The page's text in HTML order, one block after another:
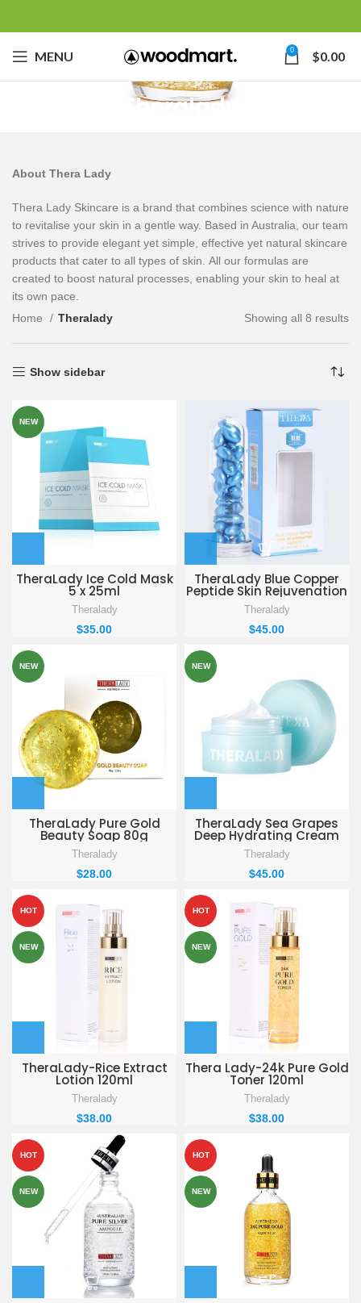
MENU 0 $0.00
Theralady
About Thera Lady
Thera Lady Skincare is a brand that combines science with nature
to revitalise your skin in a gentle way. Based in Australia, our team
strives to provide elegant yet simple, effective yet natural skincare
products that cater to all types of skin. All our formulas are
created to boost natural processes, enabling your skin to heal at
its own pace.
Home
Theralady Showing all 8 results
Show sidebar
NEW
TheraLady Ice Cold Mask
5 x 25ml
Theralady
$35.00
TheraLady Blue Copper
Peptide Skin Rejuvenation
Essence
Theralady
$45.00
NEW
TheraLady Pure Gold
Beauty Soap 80g
Theralady
$28.00
NEW
TheraLady Sea Grapes
Deep Hydrating Cream
50g
Theralady
$45.00
HOT
NEW
TheraLady-Rice Extract
Lotion 120ml
Theralady
$38.00
HOT
NEW
Thera Lady-24k Pure Gold
Toner 120ml
Theralady
$38.00
HOT
NEW
HOT
NEW